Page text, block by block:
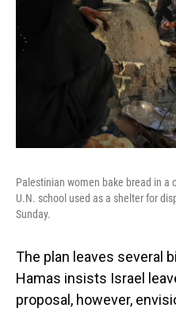
Palestinian women bake bread in a
U.N. school used as a shelter for
Sunday.
The plan leaves several
Hamas insists Israel
proposal, however,